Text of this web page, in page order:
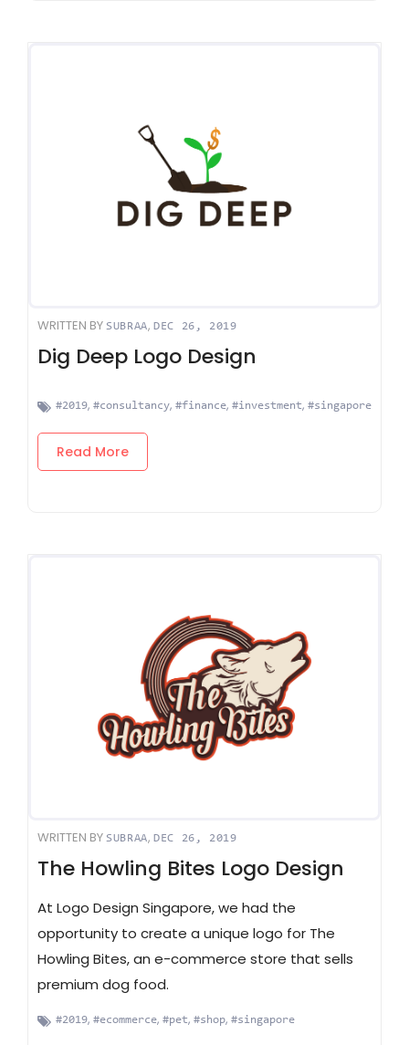
WRITTEN BY SUBRAA, DEC 26, 2019
Dig Deep Logo Design
#2019, #consultancy, #finance, #investment, #singapore
Read More
WRITTEN BY SUBRAA, DEC 26, 2019
The Howling Bites Logo Design
At Logo Design Singapore, we had the
opportunity to create a unique logo for The
Howling Bites, an e-commerce store that sells
premium dog food.
#2019, #ecommerce, #pet, #shop, #singapore